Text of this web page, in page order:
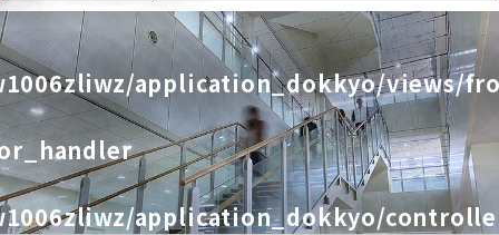
application_dokkyo/views/
application_dokkyo/